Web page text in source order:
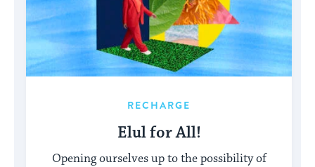
RECHARGE
Elul for All!
Opening ourselves up to the possibility of